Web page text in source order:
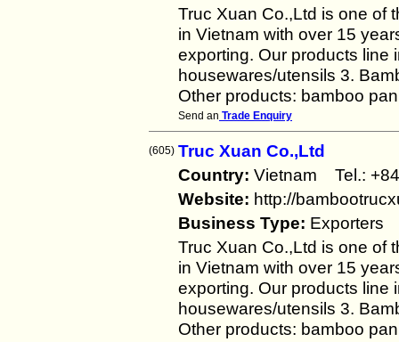
Truc Xuan Co.,Ltd is one of
in Vietnam with over 15
exporting. Our products line
housewares/utensils 3.
Other products: bamboo pan
Send an Trade Enquiry
(605) Truc Xuan Co.,Ltd
Country: Vietnam Tel.:
Website: http://
Business Type: Exporters
Truc Xuan Co.,Ltd is one of
in Vietnam with over 15
exporting. Our products line
housewares/utensils 3.
Other products: bamboo pan